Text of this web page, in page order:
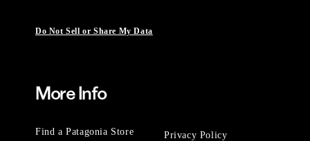
Do Not Sell or Share My Data
More Info
Find a Patagonia Store Privacy Policy